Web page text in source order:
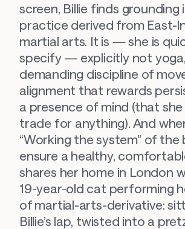
screen, Billie finds grounding
practice derived from East-
martial arts. It is — she is
specify — explicitly not
demanding discipline of
alignment that rewards
a presence of mind (that
trade for anything). And
“Working the system" of the
ensure a healthy,
shares her home in London
19-year-old cat performing
of martial-arts-derivative:
Billie’s lap, twisted into a